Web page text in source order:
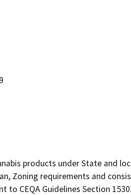
products under State and
Zoning requirements and
to CEQA Guidelines Section